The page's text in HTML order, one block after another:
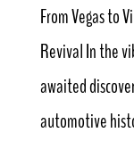
From Vegas to
Revival In the
awaited
automotive